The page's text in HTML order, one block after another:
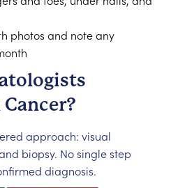
photos and note any
approach: visual
biopsy. No single step
diagnosis.